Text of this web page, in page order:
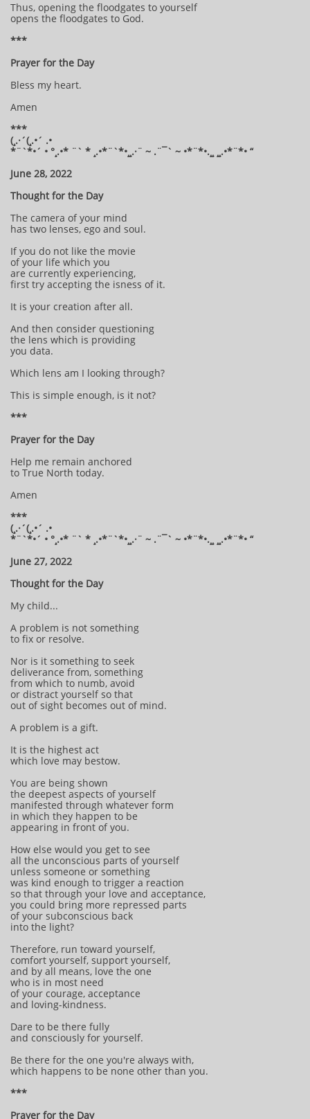
Thus, opening the floodgates to yourself
opens the floodgates to God.
***
Prayer for the Day
Bless my heart.
Amen
***
(¸.·´(¸.•´ .•
*¨`*•´ • °¸.•* ¨` * ¸.•*¨`*•¸¸.·¨ ~ .¨¯` ~ •*¨*•.¸¸ ¸¸.•*¨*• “
June 28, 2022
Thought for the Day
The camera of your mind
has two lenses, ego and soul.
If you do not like the movie
of your life which you
are currently experiencing,
first try accepting the isness of it.
It is your creation after all.
And then consider questioning
the lens which is providing
you data.
Which lens am I looking through?
This is simple enough, is it not?
***
Prayer for the Day
Help me remain anchored
to True North today.
Amen
***
(¸.·´(¸.•´ .•
*¨`*•´ • °¸.•* ¨` * ¸.•*¨`*•¸¸.·¨ ~ .¨¯` ~ •*¨*•.¸¸ ¸¸.•*¨*• “
June 27, 2022
Thought for the Day
My child...
A problem is not something
to fix or resolve.
Nor is it something to seek
deliverance from, something
from which to numb, avoid
or distract yourself so that
out of sight becomes out of mind.
A problem is a gift.
It is the highest act
which love may bestow.
You are being shown
the deepest aspects of yourself
manifested through whatever form
in which they happen to be
appearing in front of you.
How else would you get to see
all the unconscious parts of yourself
unless someone or something
was kind enough to trigger a reaction
so that through your love and acceptance,
you could bring more repressed parts
of your subconscious back
into the light?
Therefore, run toward yourself,
comfort yourself, support yourself,
and by all means, love the one
who is in most need
of your courage, acceptance
and loving-kindness.
Dare to be there fully
and consciously for yourself.
Be there for the one you're always with,
which happens to be none other than you.
***
Prayer for the Day